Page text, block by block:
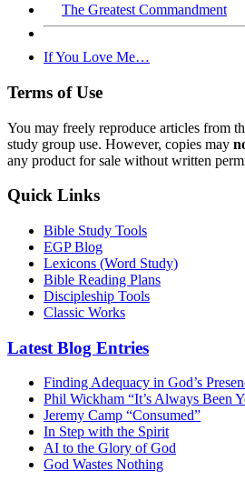
The Greatest Commandment
If You Love Me…
Terms of Use
You may freely reproduce articles from
study group use. However, copies may
any product for sale without written
Quick Links
Bible Study Tools
EGP Blog
Lexicons (Word Study)
Bible Reading Plans
Discipleship Tools
Classic Works
Latest Blog Entries
Finding Adequacy in God’s
Phil Wickham “It’s Always Been
Jeremy Camp “Consumed”
In Step with the Spirit
AI to the Glory of God
God Wastes Nothing